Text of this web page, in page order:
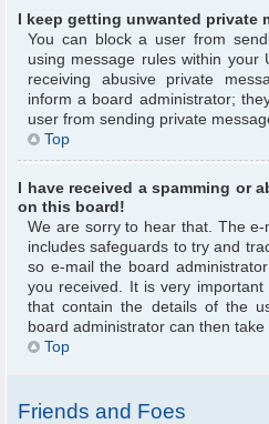
I keep getting unwanted private
You can block a user from
using message rules within your
receiving abusive private
inform a board administrator;
user from sending private
Top
I have received a spamming or
on this board!
We are sorry to hear that. The
includes safeguards to try and
so e-mail the board
you received. It is very
that contain the details of the
board administrator can then take
Top
Friends and Foes